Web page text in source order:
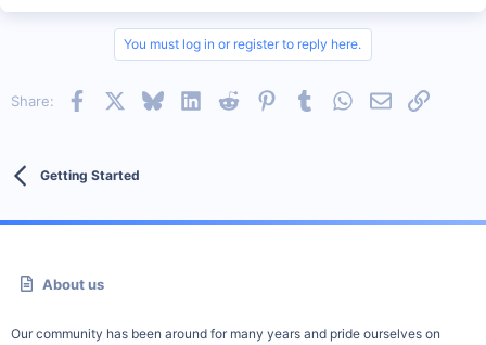
You must log in or register to reply here.
Share: Facebook BlueskyLinkedInReddit PinterestTumblrWhatsApp
EmailLink
Getting Started
About us
Our community has been around for many years and pride ourselves on